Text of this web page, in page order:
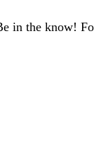
in the know!